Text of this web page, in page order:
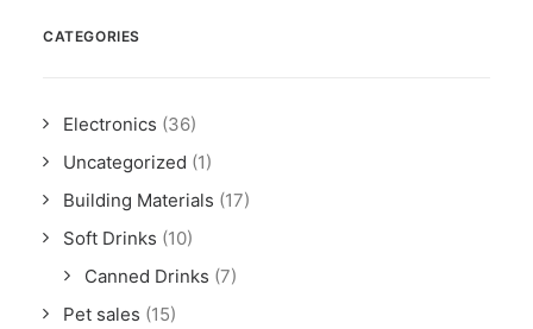
CATEGORIES
Electronics (36)
Uncategorized (1)
Building Materials (17)
Soft Drinks (10)
Canned Drinks (7)
Pet sales (15)